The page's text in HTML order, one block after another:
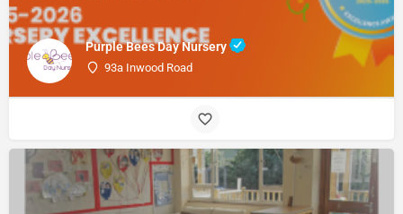
Purple Bees Day Nursery
93a Inwood Road